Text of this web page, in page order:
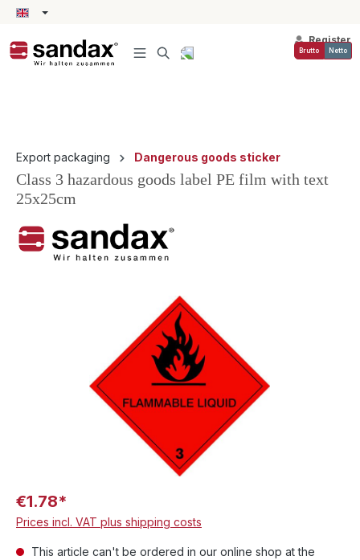
content
Register
Brutto Netto
Export packaging Dangerous goods sticker
Class 3 hazardous goods label PE film with text
25x25cm
€1.78*
Prices incl. VAT plus shipping costs
This article can't be ordered in our online shop at the